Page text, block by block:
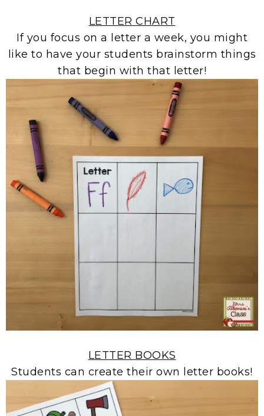
LETTER CHART
If you focus on a letter a week, you might
like to have your students brainstorm things
that begin with that letter!
LETTER BOOKS
Students can create their own letter books!